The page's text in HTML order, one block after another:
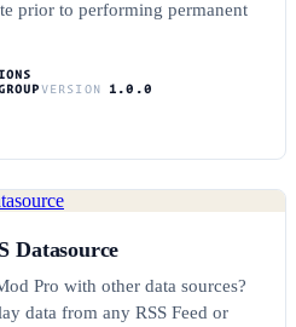
prior to performing permanent
VERSION 1.0.0
Datasource
Pro with other data sources?
data from any RSS Feed or